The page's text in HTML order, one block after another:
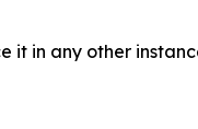
it in any other